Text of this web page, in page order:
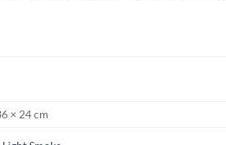
× 24 cm